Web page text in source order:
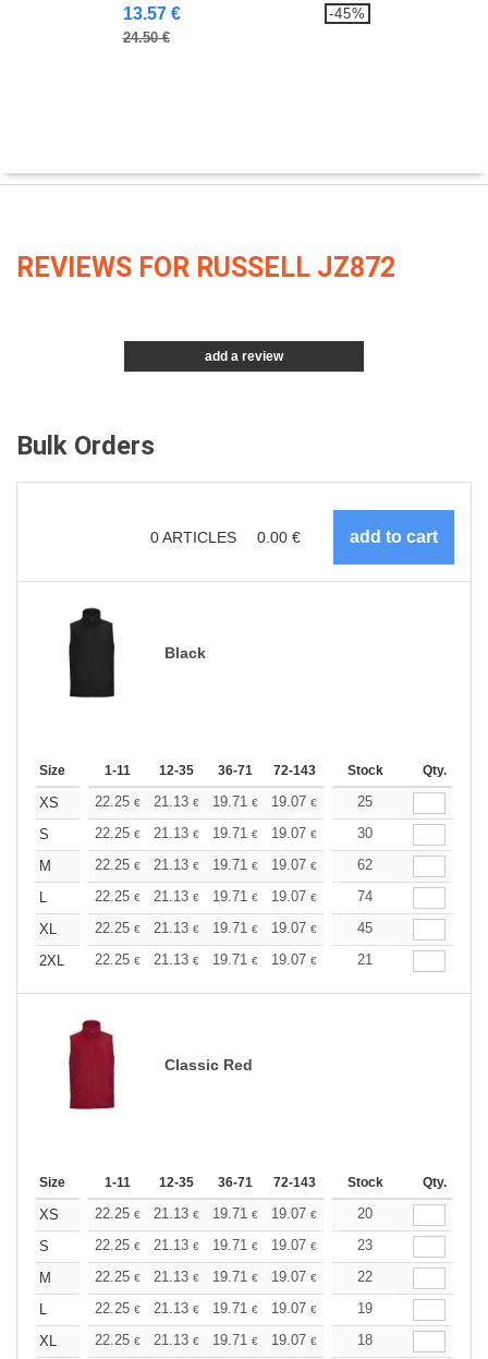
13.57 €
24.50 €
-45%
REVIEWS FOR RUSSELL JZ872
add a review
Bulk Orders
0ARTICLES 0.00 €
Black
Size 1-11 12-35 36-71 72-143 144-287 288 +
Stock Qty.
XS 22.25 € 21.13 € 19.71 € 19.07 € 18.12€
25
S
22.25 € 21.13 € 19.71 € 19.07 € 18.12€
30
M
22.25 € 21.13 € 19.71 € 19.07 € 18.12€
62
L
22.25 € 21.13 € 19.71 € 19.07 € 18.12€
74
XL
22.25 € 21.13 € 19.71 € 19.07 € 18.12€
45
2XL
22.25 € 21.13 € 19.71 € 19.07 € 18.12
21
Classic Red
Size 1-11 12-35 36-71 72-143 144-287 288 +
Stock Qty.
XS 22.25 € 21.13 € 19.71 € 19.07 € 18.12€
20
S
22.25 € 21.13 € 19.71 € 19.07 € 18.12€
23
M
22.25 € 21.13 € 19.71 € 19.07 € 18.12€
22
L
22.25 € 21.13 € 19.71 € 19.07 € 18.12€
19
XL
22.25 € 21.13 € 19.71 € 19.07 € 18.12€
18